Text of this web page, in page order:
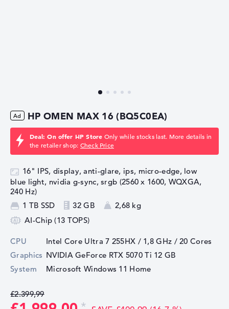
HP OMEN MAX 16 (BQ5C0EA)
Deal: On offer HP Store Only while stocks last. More details in
the retailer shop: Check Price
16" IPS, display, anti-glare, ips, micro-edge, low
blue light, nvidia g-sync, srgb (2560 x 1600, WQXGA,
240 Hz)
1 TB SSD
32 GB
2,68 kg
AI-Chip (13 TOPS)
CPU Intel Core Ultra 7 255HX / 1,8 GHz / 20 Cores
Graphics NVIDIA GeForce RTX 5070 Ti 12 GB
System
Microsoft Windows 11 Home
£2.399,99